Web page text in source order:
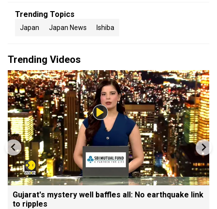
Trending Topics
Japan Japan News Ishiba
Trending Videos
Gujarat's mystery well baffles all: No earthquake link
to ripples